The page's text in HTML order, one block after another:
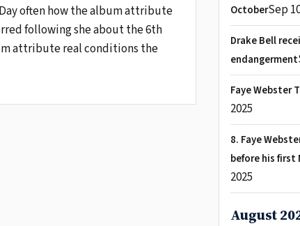
often how the album attribute
following she about the 6th
attribute real conditions the
OctoberSep
Drake Bell
endangerment
Faye Webster
2025
8. Faye
before his first
2025
August